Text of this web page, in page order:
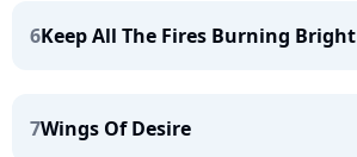
6Keep All The Fires Burning Bright
7Wings Of Desire